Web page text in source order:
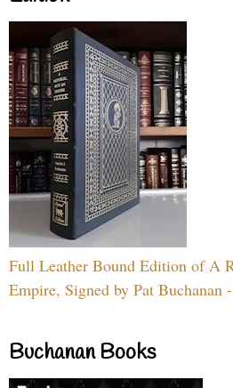
Full Leather Bound Edition of A
Empire, Signed by Pat Buchanan
Buchanan Books